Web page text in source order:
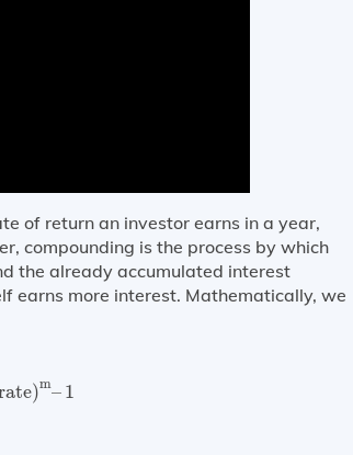
of return an investor earns in a year,
compounding is the process by which
the already accumulated interest
earns more interest. Mathematically, we
)m–1
) m–